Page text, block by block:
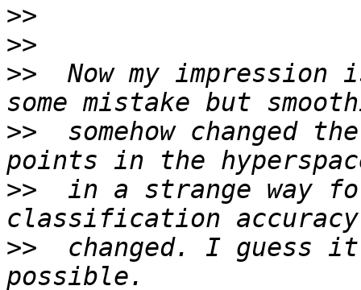
>>
>>
>>
Now my impression
>>
somehow changed
>>
in a strange way
>>
changed. I guess